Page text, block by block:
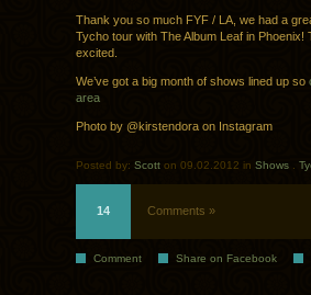
Thank you so much FYF / LA, we had a
Tycho tour with The Album Leaf in
excited.
We’ve got a big month of shows lined up so
area
Photo by @kirstendora on Instagram
Posted by: Scott on 09.02.2012 in Shows .
14 Comments »
Comment Share on Facebook